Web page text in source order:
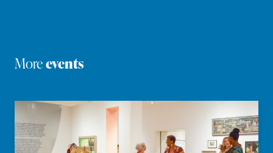
Moreevents